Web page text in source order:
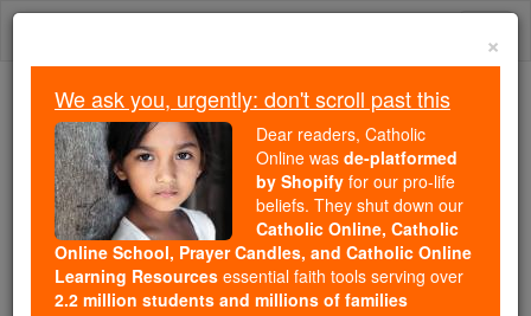
Skip
Because of You, 2.2 Million
Students Are Being Formed in the
Faith
Because of generous supporters like you,
Catholic Online School has already delivered
free, faithful Catholic education to over 2.2
×
We ask you, urgently: don't scroll past this
Dear readers, Catholic
Online was de-platformed
by Shopify for our pro-life
beliefs. They shut down our
Catholic Online, Catholic
Online School, Prayer Candles, and Catholic Online
Learning Resources essential faith tools serving over
2.2 million students and millions of families